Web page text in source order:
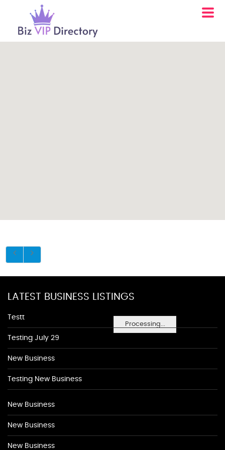
Processing...
LATEST BUSINESS LISTINGS
Testt
Testing July 29
New Business
Testing New Business
New Business
New Business
New Business